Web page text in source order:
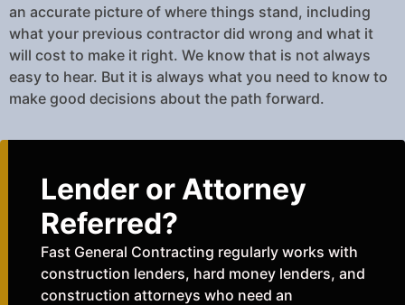
an accurate picture of where things stand, including
what your previous contractor did wrong and what it
will cost to make it right. We know that is not always
easy to hear. But it is always what you need to know to
make good decisions about the path forward.
Lender or Attorney
Referred?
Fast General Contracting regularly works with
construction lenders, hard money lenders, and
construction attorneys who need an